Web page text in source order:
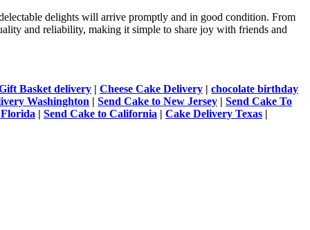
delights will arrive promptly and in good condition. From
and reliability, making it simple to share joy with friends and
Basket delivery | Cheese Cake Delivery | chocolate birthday
Washinghton | Send Cake to New Jersey | Send Cake To
| Send Cake to California | Cake Delivery Texas |